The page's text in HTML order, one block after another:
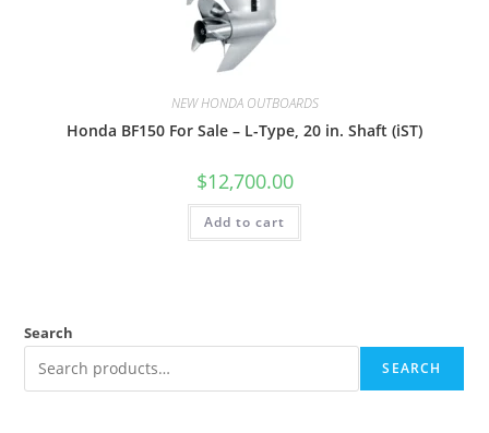
NEW HONDA OUTBOARDS
Honda BF150 For Sale – L-Type, 20 in. Shaft (iST)
$12,700.00
Add to cart
Search
SEARCH